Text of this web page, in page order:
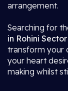
arrangement.
Searching for
in Rohini
transform your
your heart
making whilst